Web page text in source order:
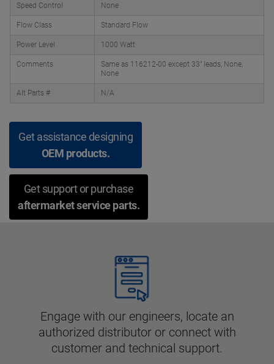
Speed Control None
Flow Class Standard Flow
Power Level 1000 Watt
Comments
Same as 116212-00 except 33" leads, None,
None
Alt Parts # N/A
Get assistance designing
OEM products.
Get support or purchase
aftermarket service parts.
Engage with our engineers, locate an
authorized distributor or connect with
customer and technical support.